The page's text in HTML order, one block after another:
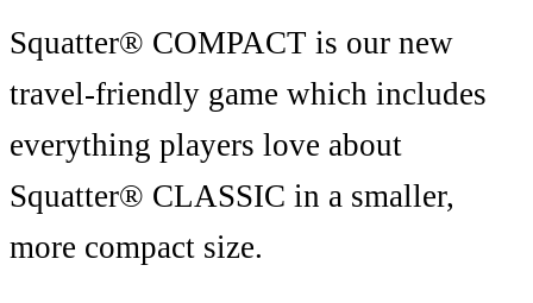
Squatter® COMPACT is our new
travel-friendly game which includes
everything players love about
Squatter® CLASSIC in a smaller,
more compact size.